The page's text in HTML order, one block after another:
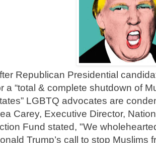
Republican Presidential
a “total & complete shutdown of
LGBTQ advocates are
Carey, Executive Director,
Fund stated, "We
Trump’s call to stop Muslims